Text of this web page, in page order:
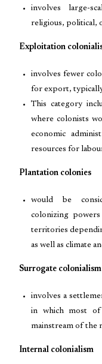
involves large-
religious, political,
Exploitation
involves fewer
for export,
This category
where colonists
economic
resources for
Plantation colonies
would be
colonizing
territories
as well as climate
Surrogate colonialism
involves a
in which most
mainstream of the
Internal colonialism